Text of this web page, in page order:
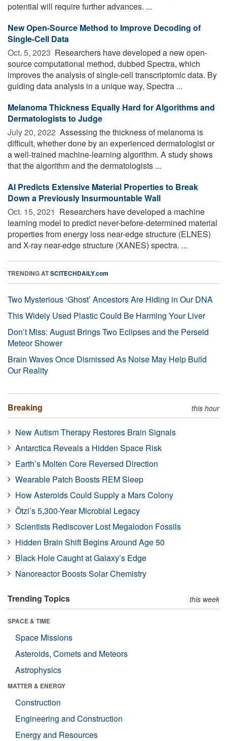
potential will require further advances. ...
New Open-Source Method to Improve Decoding of
Single-Cell Data
Oct. 5, 2023  Researchers have developed a new open-
source computational method, dubbed Spectra, which
improves the analysis of single-cell transcriptomic data. By
guiding data analysis in a unique way, Spectra ...
Melanoma Thickness Equally Hard for Algorithms and
Dermatologists to Judge
July 20, 2022  Assessing the thickness of melanoma is
difficult, whether done by an experienced dermatologist or
a well-trained machine-learning algorithm. A study shows
that the algorithm and the dermatologists ...
AI Predicts Extensive Material Properties to Break
Down a Previously Insurmountable Wall
Oct. 15, 2021  Researchers have developed a machine
learning model to predict never-before-determined material
properties from energy loss near-edge structure (ELNES)
and X-ray near-edge structure (XANES) spectra. ...
TRENDING ATSCITECHDAILY.com
Two Mysterious ‘Ghost’ Ancestors Are Hiding in Our DNA
This Widely Used Plastic Could Be Harming Your Liver
Don’t Miss: August Brings Two Eclipses and the Perseid
Meteor Shower
Brain Waves Once Dismissed As Noise May Help Build
Our Reality
Breaking this hour
New Autism Therapy Restores Brain Signals
Antarctica Reveals a Hidden Space Risk
Earth’s Molten Core Reversed Direction
Wearable Patch Boosts REM Sleep
How Asteroids Could Supply a Mars Colony
Ötzi’s 5,300-Year Microbial Legacy
Scientists Rediscover Lost Megalodon Fossils
Hidden Brain Shift Begins Around Age 50
Black Hole Caught at Galaxy’s Edge
Nanoreactor Boosts Solar Chemistry
Trending Topics this week
SPACE & TIME
Space Missions
Asteroids, Comets and Meteors
Astrophysics
MATTER & ENERGY
Construction
Engineering and Construction
Energy and Resources